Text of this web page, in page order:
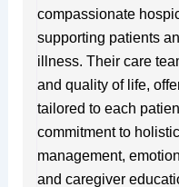
compassionate
supporting patients
illness. Their care
and quality of life,
tailored to each
commitment to
management,
and caregiver